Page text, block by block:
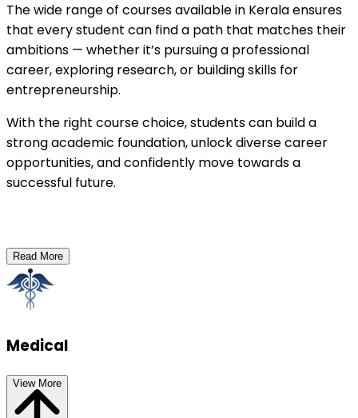
The wide range of courses available in Kerala ensures
that every student can find a path that matches their
ambitions — whether it’s pursuing a professional
career, exploring research, or building skills for
entrepreneurship.
With the right course choice, students can build a
strong academic foundation, unlock diverse career
opportunities, and confidently move towards a
successful future.
Read More
Medical
View More